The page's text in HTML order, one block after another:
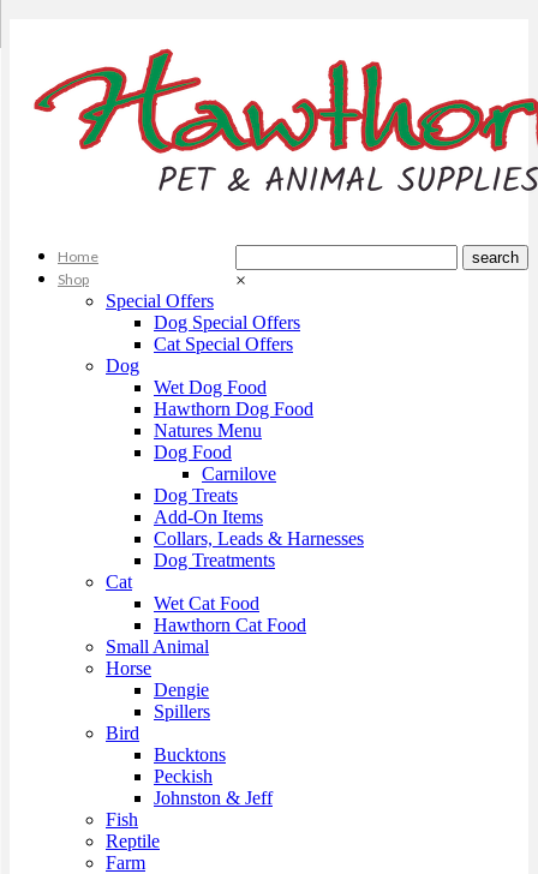
×
Home
Shop
Special Offers
Dog Special Offers
Cat Special Offers
Dog
Wet Dog Food
Hawthorn Dog Food
Natures Menu
Dog Food
Carnilove
Dog Treats
Add-On Items
Collars, Leads & Harnesses
Dog Treatments
Cat
Wet Cat Food
Hawthorn Cat Food
Small Animal
Horse
Dengie
Spillers
Bird
Bucktons
Peckish
Johnston & Jeff
Fish
Reptile
Farm